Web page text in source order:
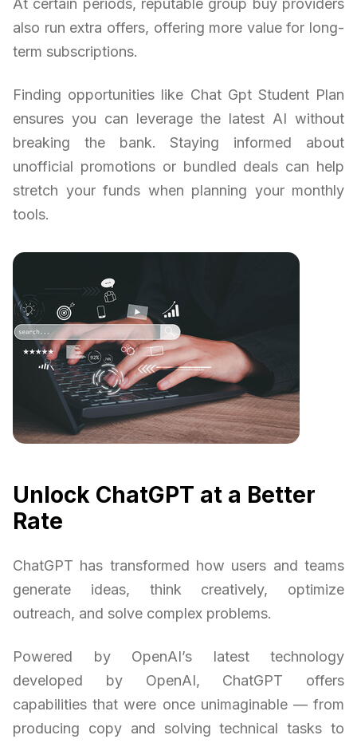
At certain periods, reputable group buy providers
also run extra offers, offering more value for long-
term subscriptions.
Finding opportunities like Chat Gpt Student Plan
ensures you can leverage the latest AI without
breaking the bank. Staying informed about
unofficial promotions or bundled deals can help
stretch your funds when planning your monthly
tools.
Unlock ChatGPT at a Better
Rate
ChatGPT has transformed how users and teams
generate ideas, think creatively, optimize
outreach, and solve complex problems.
Powered by OpenAI’s latest technology
developed by OpenAI, ChatGPT offers
capabilities that were once unimaginable — from
producing copy and solving technical tasks to